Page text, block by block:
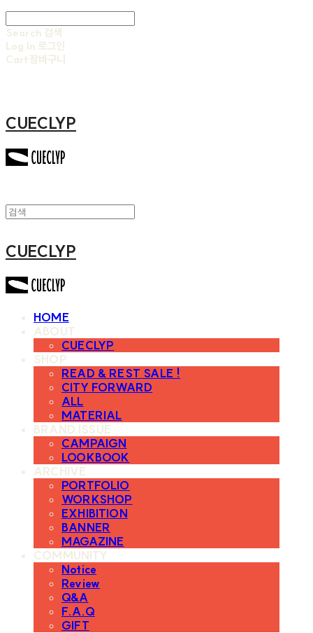
Search 검색
Log In 로그인
Cart장바구니
CUECLYP
CUECLYP
HOME
ABOUT
CUECLYP
SHOP
READ & REST SALE !
CITY FORWARD
ALL
MATERIAL
BRAND ISSUE
CAMPAIGN
LOOKBOOK
ARCHIVE
PORTFOLIO
WORKSHOP
EXHIBITION
BANNER
MAGAZINE
COMMUNITY
Notice
Review
Q&A
F.A.Q
GIFT